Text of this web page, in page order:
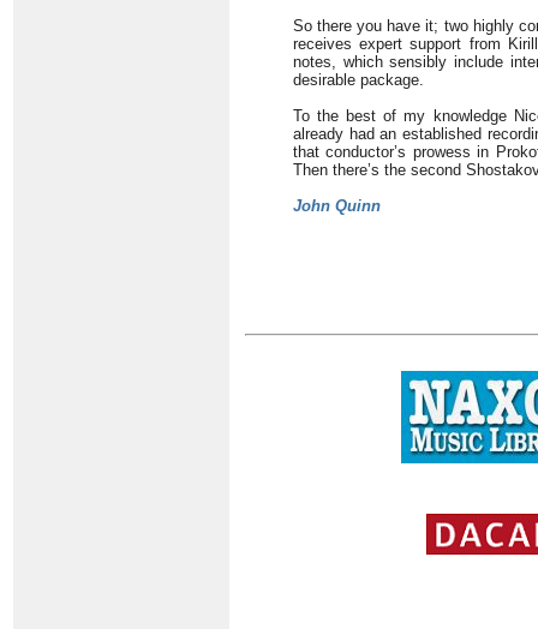
So there you have it; two highly
receives expert support from
notes, which sensibly include
desirable package.
To the best of my knowledge
already had an established
that conductor’s prowess in
Then there’s the second
John Quinn